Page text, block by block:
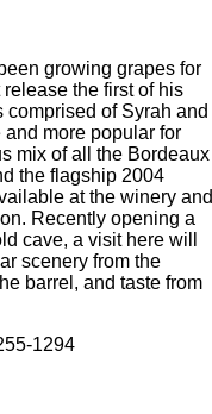
growing grapes for
the first of his
of Syrah and
more popular for
mix of all the Bordeaux
the flagship 2004
at the winery and
Recently opening a
cave, a visit here will
scenery from the
barrel, and taste from
1294